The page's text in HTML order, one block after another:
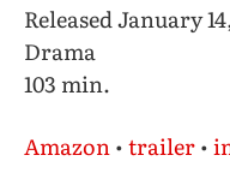
Released January
Drama
103 min.
Amazon•trailer•